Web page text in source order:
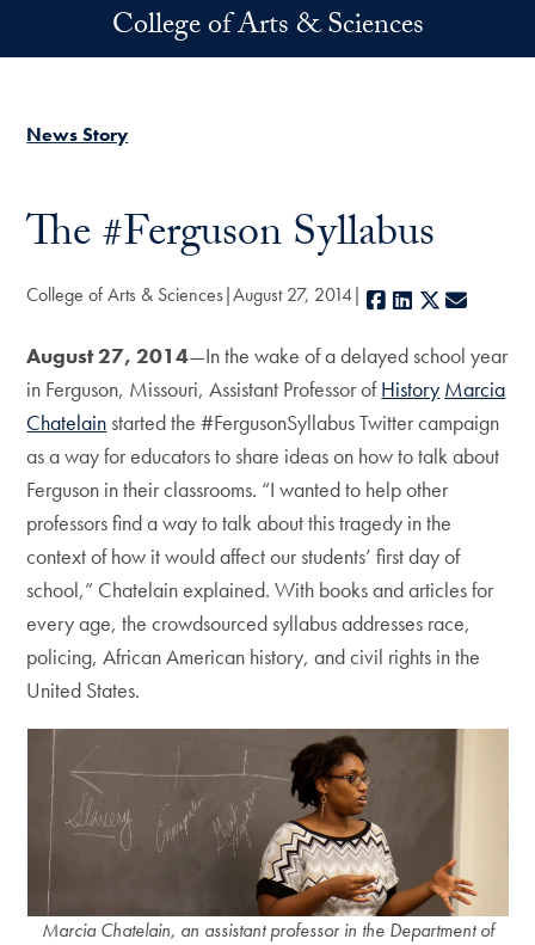
Skip to main contentCollege of Arts & Sciences
News Story
The #Ferguson Syllabus
College of Arts & Sciences August 27, 2014 Facebook
LinkedIn
X
August 27, 2014—In the wake of a delayed school year
in Ferguson, Missouri, Assistant Professor ofHistory Marcia
Chatelainstarted the #FergusonSyllabus Twitter campaign
as a way for educators to share ideas on how to talk about
Ferguson in their classrooms. “I wanted to help other
professors find a way to talk about this tragedy in the
context of how it would affect our students’ first day of
school,” Chatelain explained. With books and articles for
every age, the crowdsourced syllabus addresses race,
policing, African American history, and civil rights in the
United States.
Marcia Chatelain, an assistant professor in the Department of